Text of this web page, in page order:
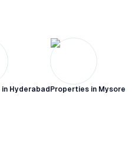
in Hyderabad Properties in Mysore